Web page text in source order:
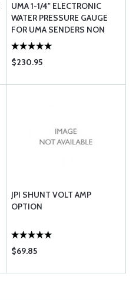
UMA 1-1/4" ELECTRONIC
WATER PRESSURE GAUGE
FOR UMA SENDERS NON
TSO
$230.95
JPI SHUNT VOLT AMP
OPTION
$69.85